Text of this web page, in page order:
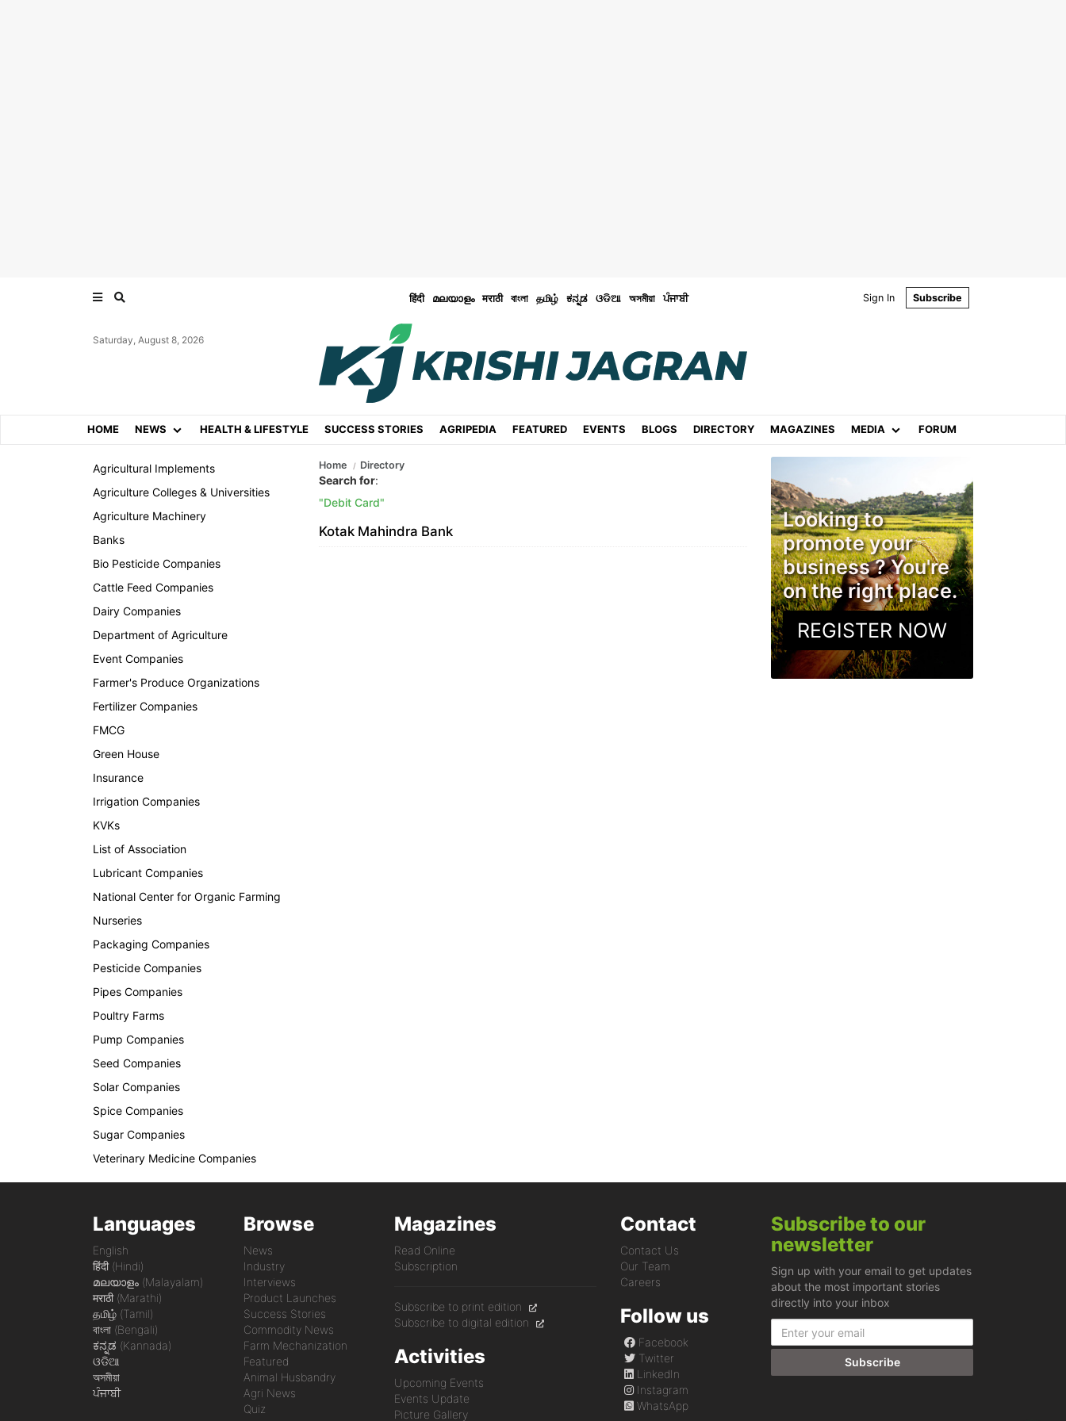
Saturday, August 8, 2026
हिंदी മലയാളം मराठी বাংলা தமிழ் ಕನ್ನಡ ଓଡିଆ অসমীয়া ਪੰਜਾਬੀ Sign In Subscribe
HOME NEWS HEALTH & LIFESTYLE SUCCESS STORIES AGRIPEDIA FEATURED EVENTS BLOGS DIRECTORY MAGAZINES MEDIA FORUM
Agricultural Implements
Agriculture Colleges & Universities
Agriculture Machinery
Banks
Bio Pesticide Companies
Cattle Feed Companies
Dairy Companies
Department of Agriculture
Event Companies
Farmer's Produce Organizations
Fertilizer Companies
FMCG
Green House
Insurance
Irrigation Companies
KVKs
List of Association
Lubricant Companies
National Center for Organic Farming
Nurseries
Packaging Companies
Pesticide Companies
Pipes Companies
Poultry Farms
Pump Companies
Seed Companies
Solar Companies
Spice Companies
Sugar Companies
Veterinary Medicine Companies
Home Directory
Search for:
Debit Card
Kotak Mahindra Bank
Looking to
promote your
business ? You're
on the right place.
REGISTER NOW
Languages
English
हिंदी (Hindi)
മലയാളം (Malayalam)
मराठी (Marathi)
தமிழ் (Tamil)
বাংলা (Bengali)
ಕನ್ನಡ (Kannada)
ଓଡିଆ
অসমীয়া
ਪੰਜਾਬੀ
Browse
News
Industry
Interviews
Product Launches
Success Stories
Commodity News
Farm Mechanization
Featured
Animal Husbandry
Agri News
Quiz
Magazines
Read Online
Subscription
Subscribe to print edition
Subscribe to digital edition
Activities
Upcoming Events
Events Update
Picture Gallery
Contact
Contact Us
Our Team
Careers
Follow us
Facebook
Twitter
LinkedIn
Instagram
WhatsApp
Subscribe to our
newsletter
Sign up with your email to get updates
about the most important stories
directly into your inbox
Subscribe